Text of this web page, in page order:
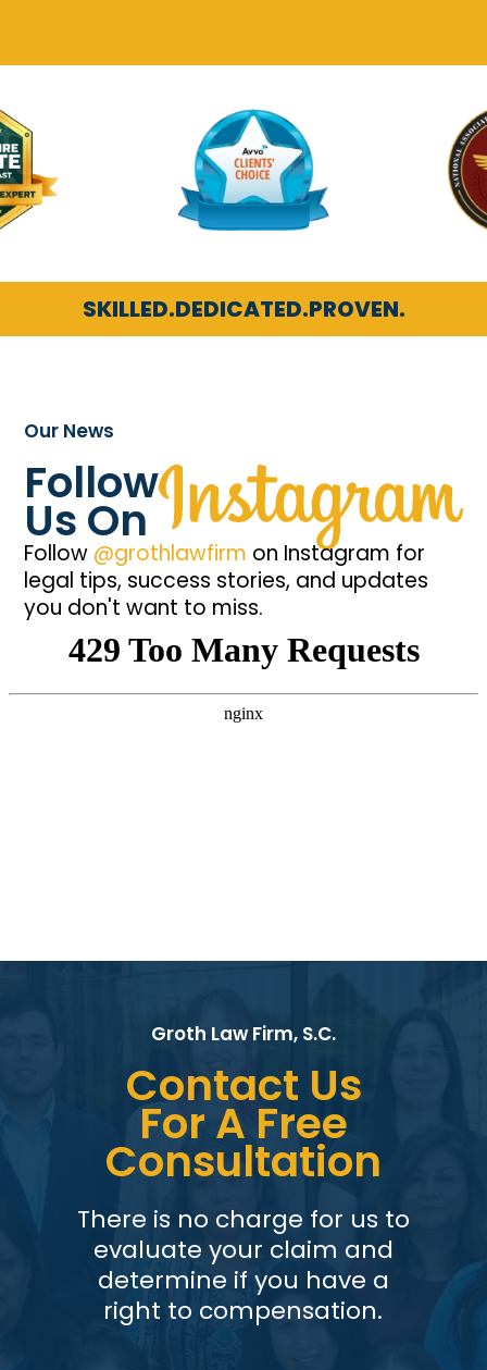
SKILLED.DEDICATED.PROVEN.
Our News
Follow
Us On
Follow @grothlawfirm on Instagram for
legal tips, success stories, and updates
you don't want to miss.
Groth Law Firm, S.C.
Contact Us
For A Free
Consultation
There is no charge for us to
evaluate your claim and
determine if you have a
right to compensation.